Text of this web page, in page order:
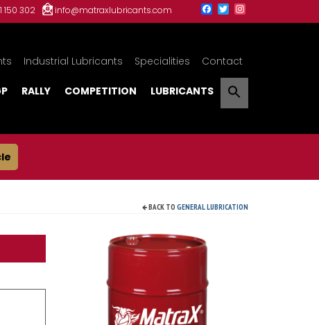
150 302 info@matraxlubricants.com
Industrial Lubricants Specialities Contact
RALLY COMPETITION LUBRICANTS
BACK TO GENERAL LUBRICATION